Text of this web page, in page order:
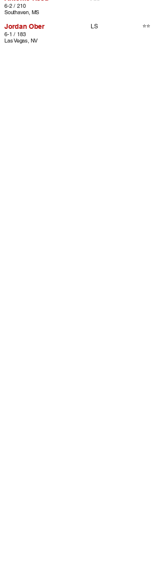
6-2 / 210
Southaven, MS
Jordan Ober
LS
6-1 / 183
Las Vegas, NV
⭐⭐